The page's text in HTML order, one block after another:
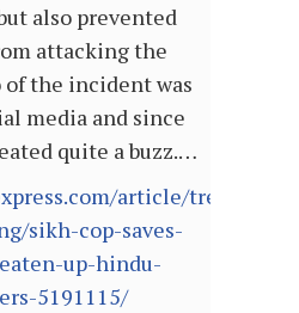
also prevented
attacking the
of the incident was
media and since
quite a buzz.…
article/trending/
sikh-cop-saves-
up-hindu-
5191115/